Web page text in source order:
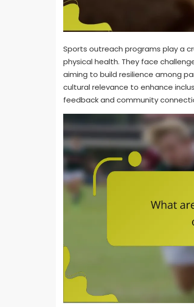
Sports outreach programs play a
physical health. They face
aiming to build resilience among
cultural relevance to enhance
feedback and community